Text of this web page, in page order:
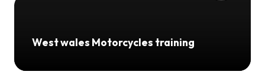
West wales Motorcycles training